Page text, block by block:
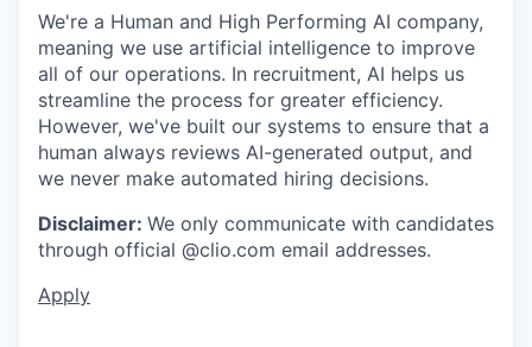
We're a Human and High Performing AI company,
meaning we use artificial intelligence to improve
all of our operations. In recruitment, AI helps us
streamline the process for greater efficiency.
However, we've built our systems to ensure that a
human always reviews AI-generated output, and
we never make automated hiring decisions.
Disclaimer: We only communicate with candidates
through official @clio.com email addresses.
Apply